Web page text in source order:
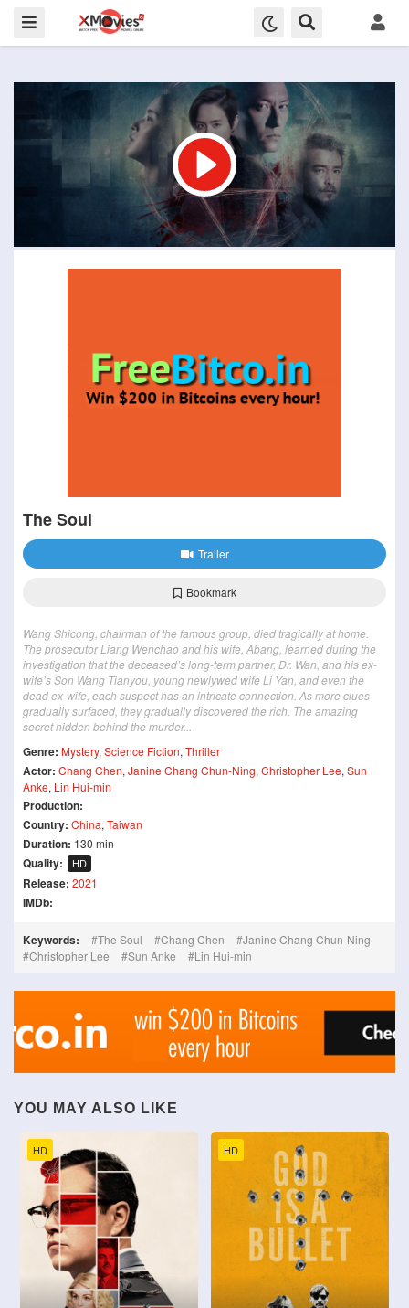
The Soul
Trailer
Bookmark
Wang Shicong, chairman of the famous group, died tragically at home.
The prosecutor Liang Wenchao and his wife, Abang, learned during the
investigation that the deceased’s long-term partner, Dr. Wan, and his ex-
wife’s Son Wang Tianyou, young newlywed wife Li Yan, and even the
dead ex-wife, each suspect has an intricate connection. As more clues
gradually surfaced, they gradually discovered the rich. The amazing
secret hidden behind the murder...
Genre: Mystery, Science Fiction, Thriller
Actor: Chang Chen, Janine Chang Chun-Ning, Christopher Lee, Sun
Anke, Lin Hui-min
Production:
Country: China, Taiwan
Duration: 130 min
Quality: HD
Release: 2021
IMDb:
Keywords: The Soul Chang Chen
Janine Chang Chun-Ning
Christopher Lee
Sun Anke Lin Hui-min
YOU MAY ALSO LIKE
HD HD